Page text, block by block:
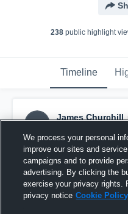
238 public highlight
Timeline
JC
James Churchill
We process your personal
improve our sites and
campaigns and to provide
advertising. By clicking the
exercise your privacy rights.
privacy notice Cookie Policy